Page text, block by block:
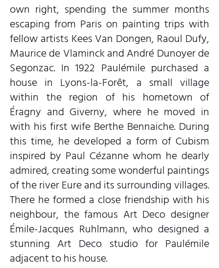
own right, spending the summer months
escaping from Paris on painting trips with
fellow artists Kees Van Dongen, Raoul Dufy,
Maurice de Vlaminck and André Dunoyer de
Segonzac. In 1922 Paulémile purchased a
house in Lyons-la-Forêt, a small village
within the region of his hometown of
Éragny and Giverny, where he moved in
with his first wife Berthe Bennaiche. During
this time, he developed a form of Cubism
inspired by Paul Cézanne whom he dearly
admired, creating some wonderful paintings
of the river Eure and its surrounding villages.
There he formed a close friendship with his
neighbour, the famous Art Deco designer
Émile-Jacques Ruhlmann, who designed a
stunning Art Deco studio for Paulémile
adjacent to his house.